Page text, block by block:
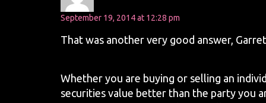
September 19, 2014 at 12:28 pm
That was another very good answer,
Whether you are buying or selling an
securities value better than the party you